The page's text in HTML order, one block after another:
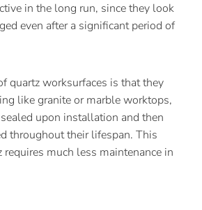
in the long run, since they look
even after a significant period of
quartz worksurfaces is that they
like granite or marble worktops,
upon installation and then
throughout their lifespan. This
requires much less maintenance in